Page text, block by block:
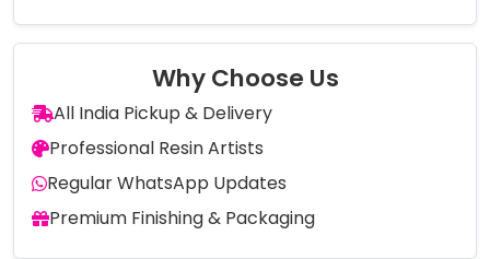
Why Choose Us
All India Pickup & Delivery
Professional Resin Artists
Regular WhatsApp Updates
Premium Finishing & Packaging